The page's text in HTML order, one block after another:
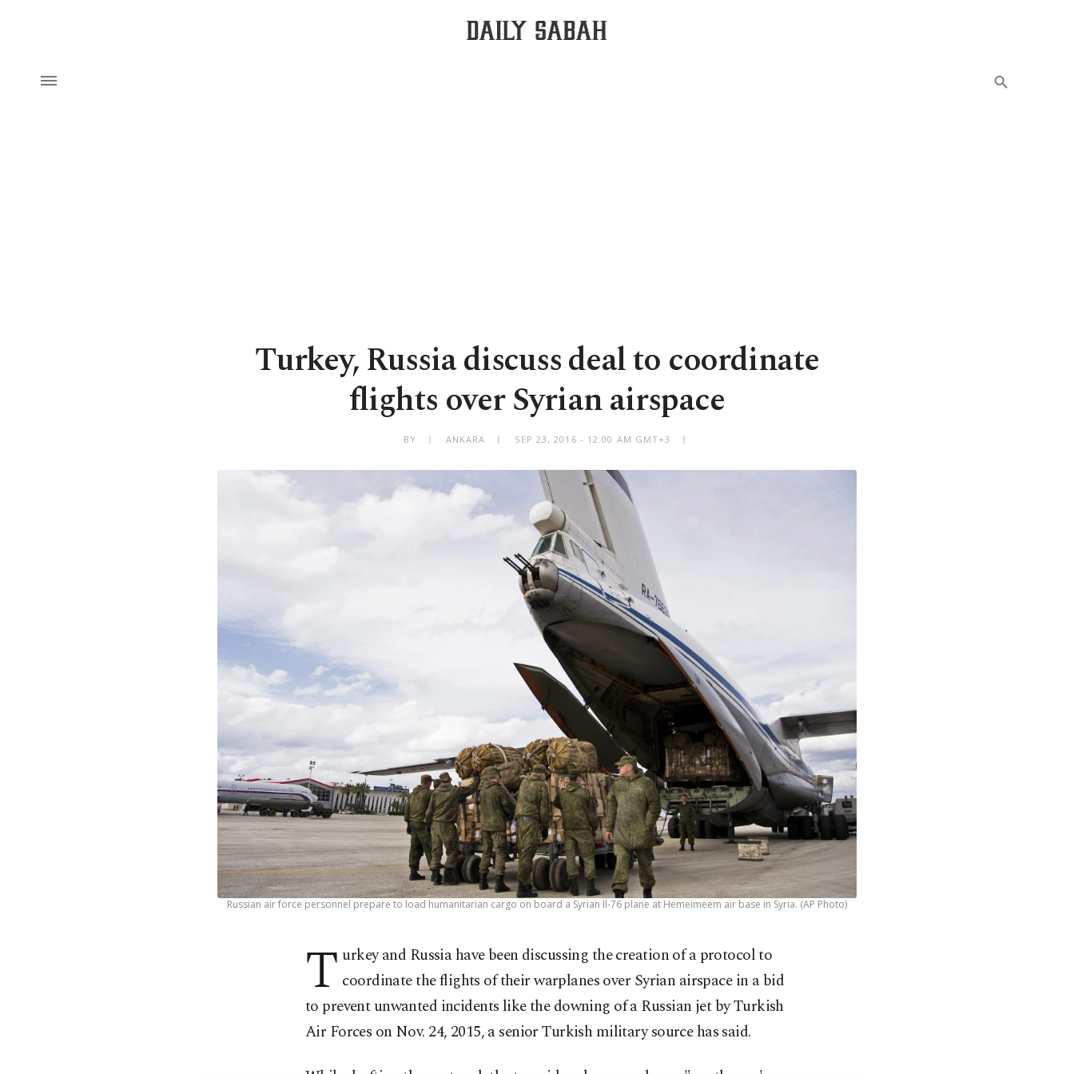
Turkey, Russia discuss deal to coordinate
flights over Syrian airspace
BY ANKARA SEP 23, 2016 - 12:00 AM GMT+3
Russian air force personnel prepare to load humanitarian cargo on board a Syrian Il-76 plane at Hemeimeem air base in Syria. (AP Photo)
T urkey and Russia have been discussing the creation of a protocol to
coordinate the flights of their warplanes over Syrian airspace in a bid
to prevent unwanted incidents like the downing of a Russian jet by Turkish
Air Forces on Nov. 24, 2015, a senior Turkish military source has said.